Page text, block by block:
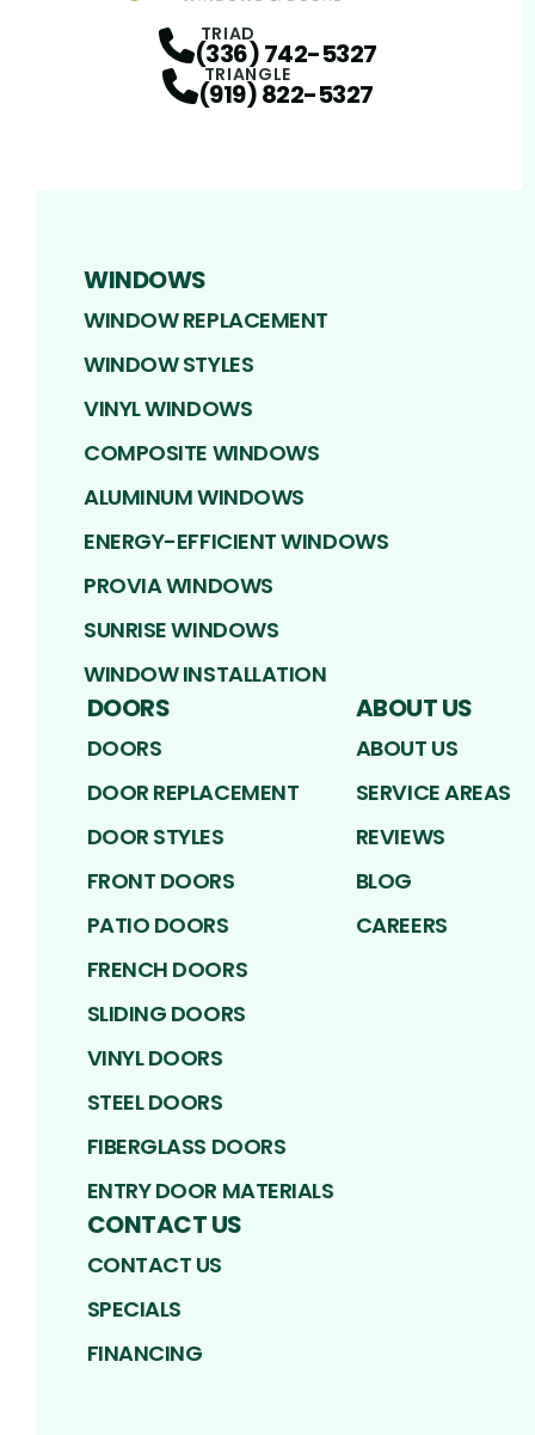
TRIAD
(336) 742-5327
TRIANGLE
(919) 822-5327
WINDOWS
WINDOW REPLACEMENT
WINDOW STYLES
VINYL WINDOWS
COMPOSITE WINDOWS
ALUMINUM WINDOWS
ENERGY-EFFICIENT WINDOWS
PROVIA WINDOWS
SUNRISE WINDOWS
WINDOW INSTALLATION
DOORS
DOORS
DOOR REPLACEMENT
DOOR STYLES
FRONT DOORS
PATIO DOORS
FRENCH DOORS
SLIDING DOORS
VINYL DOORS
STEEL DOORS
FIBERGLASS DOORS
ENTRY DOOR MATERIALS
ABOUT US
ABOUT US
SERVICE AREAS
REVIEWS
BLOG
CAREERS
CONTACT US
CONTACT US
SPECIALS
FINANCING